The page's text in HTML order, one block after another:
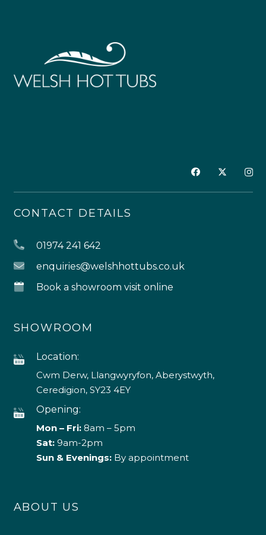
CONTACT DETAILS
01974 241 642
enquiries@welshhottubs.co.uk
Book a showroom visit online
SHOWROOM
Location:
Cwm Derw, Llangwyryfon, Aberystwyth,
Ceredigion, SY23 4EY
Opening:
Mon – Fri:8am – 5pm
Sat: 9am-2pm
Sun & Evenings:By appointment
ABOUT US